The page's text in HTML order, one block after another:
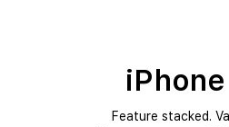
Feature stacked.